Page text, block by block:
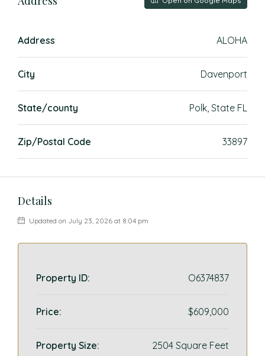
Address ALOHA
City Davenport
State/county Polk, State FL
Zip/Postal Code 33897
Details
Updated on July 23, 2026 at 8:04 pm
Property ID: O6374837
Price: $609,000
Property Size: 2504 Square Feet